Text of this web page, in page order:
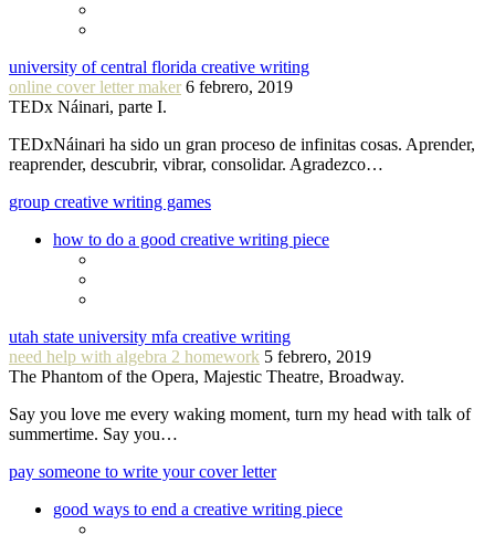
university of central florida creative writing
online cover letter maker 6 febrero, 2019
TEDx Náinari, parte I.
TEDxNáinari ha sido un gran proceso de infinitas cosas. Aprender,
reaprender, descubrir, vibrar, consolidar. Agradezco…
group creative writing games
how to do a good creative writing piece
utah state university mfa creative writing
need help with algebra 2 homework 5 febrero, 2019
The Phantom of the Opera, Majestic Theatre, Broadway.
Say you love me every waking moment, turn my head with talk of
summertime. Say you…
pay someone to write your cover letter
good ways to end a creative writing piece